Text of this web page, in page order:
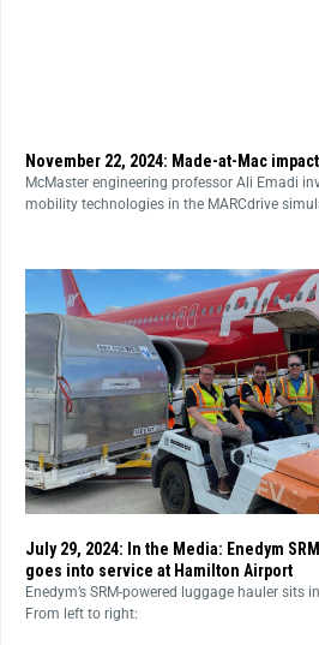
November 22, 2024: Made-at-Mac impact
McMaster engineering professor Ali Emadi
mobility technologies in the MARCdrive
July 29, 2024: In the Media: Enedym
goes into service at Hamilton Airport
Enedym’s SRM-powered luggage hauler sits
From left to right: